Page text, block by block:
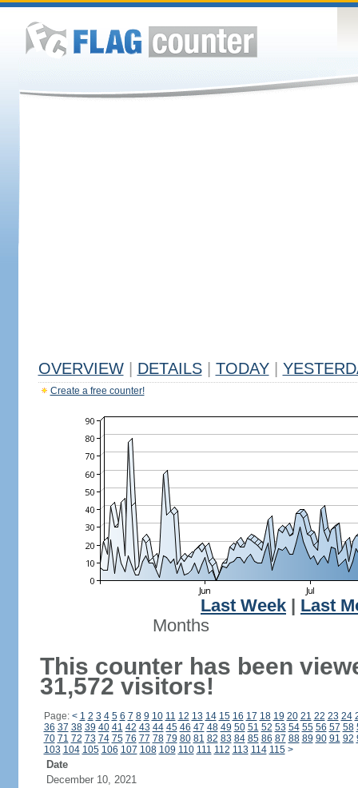
OVERVIEW DETAILS TODAY
Create a free counter!
Last Week
Last
Months
This counter has been
31,572 visitors!
Page: < 1 2 3 4 5 6 7 8 9 10 11 12 13 14 15 16 17 18 19 20 21 22 23 24
36 37 38 39 40 41 42 43 44 45 46 47 48 49 50 51 52 53 54 55 56 57 58
70 71 72 73 74 75 76 77 78 79 80 81 82 83 84 85 86 87 88 89 90 91 92
103 104 105 106 107 108 109 110 111 112 113 114 115 >
Date
December 10, 2021